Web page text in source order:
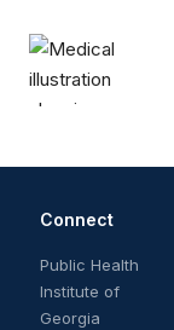
Connect
Public Health
Institute of
Georgia